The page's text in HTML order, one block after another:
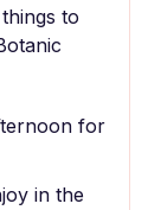
to
for
in the